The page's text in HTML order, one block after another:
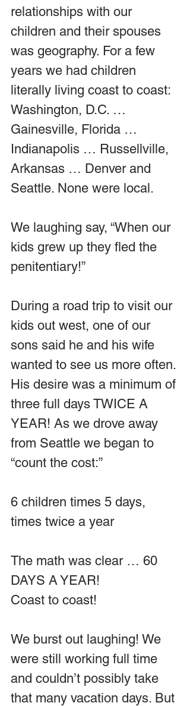
relationships with our
children and their spouses
was geography. For a few
years we had children
literally living coast to coast:
Washington, D.C. …
Gainesville, Florida …
Indianapolis … Russellville,
Arkansas … Denver and
Seattle. None were local.
We laughing say, “When our
kids grew up they fled the
penitentiary!”
During a road trip to visit our
kids out west, one of our
sons said he and his wife
wanted to see us more often.
His desire was a minimum of
three full days TWICE A
YEAR! As we drove away
from Seattle we began to
“count the cost:”
6 children times 5 days,
times twice a year
The math was clear … 60
DAYS A YEAR!
Coast to coast!
We burst out laughing! We
were still working full time
and couldn’t possibly take
that many vacation days. But